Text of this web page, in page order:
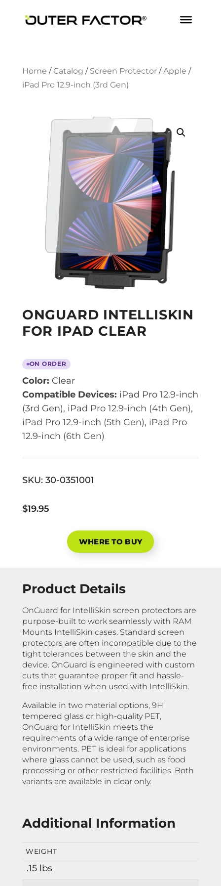
Home / Catalog / Screen Protector / Apple /
iPad Pro 12.9-inch (3rd Gen)
ONGUARD INTELLISKIN
FOR IPAD CLEAR
ON ORDER
Color: Clear
Compatible Devices: iPad Pro 12.9-inch
(3rd Gen), iPad Pro 12.9-inch (4th Gen),
iPad Pro 12.9-inch (5th Gen), iPad Pro
12.9-inch (6th Gen)
SKU: 30-0351001
$19.95
WHERE TO BUY
Product Details
OnGuard for IntelliSkin screen protectors are
purpose-built to work seamlessly with RAM
Mounts IntelliSkin cases. Standard screen
protectors are often incompatible due to the
tight tolerances between the skin and the
device. OnGuard is engineered with custom
cuts that guarantee proper fit and hassle-
free installation when used with IntelliSkin.
Available in two material options, 9H
tempered glass or high-quality PET,
OnGuard for IntelliSkin meets the
requirements of a wide range of enterprise
environments. PET is ideal for applications
where glass cannot be used, such as food
processing or other restricted facilities. Both
variants are available in clear only.
Additional Information
WEIGHT
.15 lbs